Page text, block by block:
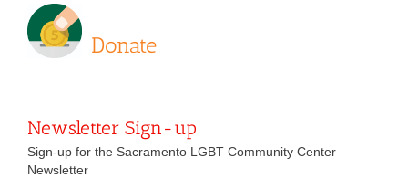
Donate
Newsletter Sign-up
Sign-up for the Sacramento LGBT Community Center
Newsletter